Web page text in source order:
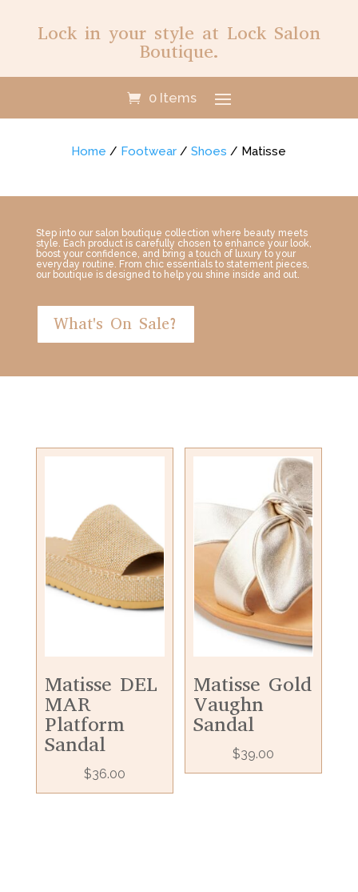
Lock in your style at Lock Salon
Boutique.
0 Items
Home / Footwear /Shoes / Matisse
Step into our salon boutique collection where beauty meets
style. Each product is carefully chosen to enhance your look,
boost your confidence, and bring a touch of luxury to your
everyday routine. From chic essentials to statement pieces,
our boutique is designed to help you shine inside and out.
What's On Sale?
Matisse DEL
MAR
Platform
Sandal
$36.00
Matisse Gold
Vaughn
Sandal
$39.00